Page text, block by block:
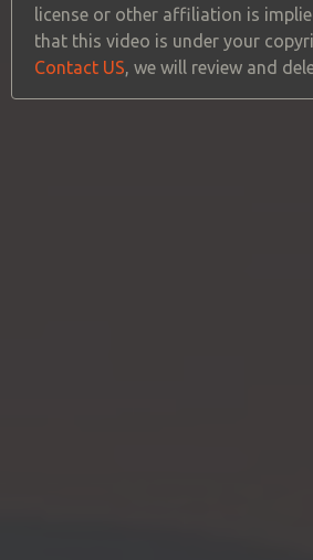
license or other affiliation is
that this video is under your
Contact US, we will review and